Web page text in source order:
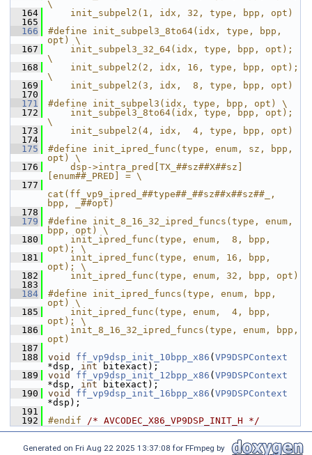
\
  164
    init_subpel2(1, idx, 32, type, bpp, opt)
  165
  166
#define init_subpel3_8to64(idx, type, bpp,
opt) \
  167
    init_subpel3_32_64(idx, type, bpp, opt);
\
  168
    init_subpel2(2, idx, 16, type, bpp, opt);
\
  169
    init_subpel2(3, idx,  8, type, bpp, opt)
  170
  171
#define init_subpel3(idx, type, bpp, opt) \
  172
    init_subpel3_8to64(idx, type, bpp, opt);
\
  173
    init_subpel2(4, idx,  4, type, bpp, opt)
  174
  175
#define init_ipred_func(type, enum, sz, bpp,
opt) \
  176
    dsp->intra_pred[TX_##sz##X##sz]
[enum##_PRED] = \
  177
cat(ff_vp9_ipred_##type##_##sz##x##sz##_,
bpp, _##opt)
  178
  179
#define init_8_16_32_ipred_funcs(type, enum,
bpp, opt) \
  180
    init_ipred_func(type, enum,  8, bpp,
opt); \
  181
    init_ipred_func(type, enum, 16, bpp,
opt); \
  182
    init_ipred_func(type, enum, 32, bpp, opt)
  183
  184
#define init_ipred_funcs(type, enum, bpp,
opt) \
  185
    init_ipred_func(type, enum,  4, bpp,
opt); \
  186
    init_8_16_32_ipred_funcs(type, enum, bpp,
opt)
  187
  188
void ff_vp9dsp_init_10bpp_x86 ( VP9DSPContext
*dsp, int bitexact);
  189
void ff_vp9dsp_init_12bpp_x86 ( VP9DSPContext
*dsp, int bitexact);
  190
void ff_vp9dsp_init_16bpp_x86 ( VP9DSPContext
*dsp);
  191
  192
#endif /* AVCODEC_X86_VP9DSP_INIT_H */
Generated on Fri Aug 22 2025 13:37:08 for FFmpeg by